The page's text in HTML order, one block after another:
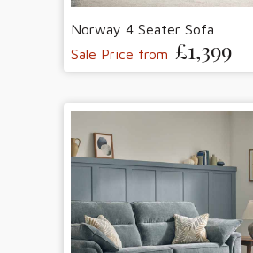
Norway 4 Seater Sofa
Sale Price from £1,399